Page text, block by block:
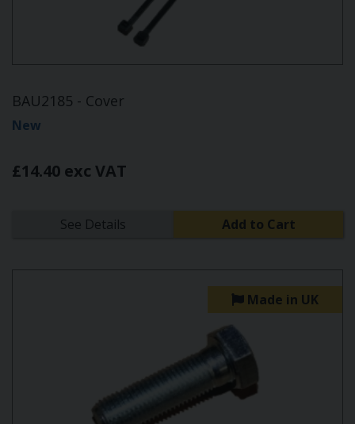
BAU2185 - Cover
New
£14.40 exc VAT
See Details Add to Cart
Made in UK